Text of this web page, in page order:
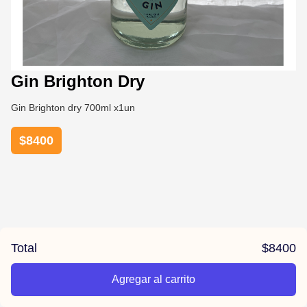
Gin Brighton Dry
Gin Brighton dry 700ml x1un
$8400
Total $8400
Agregar al carrito
/la-previa-fuentes/product/678487f2e3d88720c8f827f9/